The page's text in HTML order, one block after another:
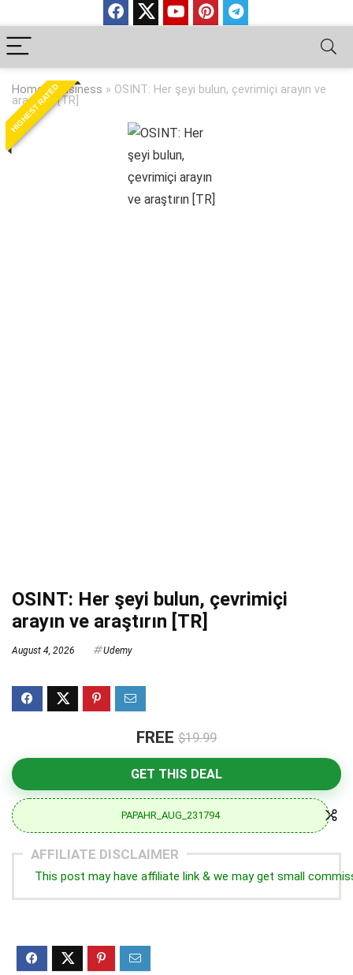
Home»Business » OSINT: Her şeyi bulun, çevrimiçi arayın ve
araştırın [TR]
HIGHEST RATED
OSINT: Her şeyi bulun, çevrimiçi
arayın ve araştırın [TR]
August 4, 2026 Udemy
FREE $19.99
GET THIS DEAL
PAPAHR_AUG_231794
AFFILIATE DISCLAIMER
This post may have affiliate link & we may get small